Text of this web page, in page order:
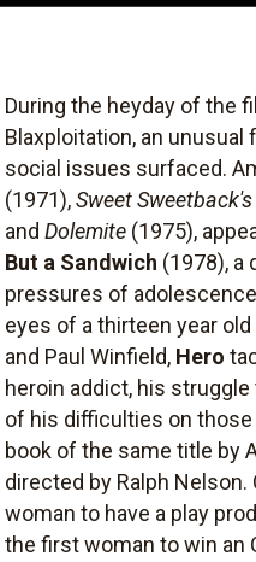
During the heyday of the
Blaxploitation, an
social issues surfaced.
(1971),Sweet
and Dolemite (1975),
But a Sandwich (1978), a
pressures of
eyes of a thirteen year
and Paul Winfield, Hero
heroin addict, his
of his difficulties on those
book of the same title by
directed by Ralph
woman to have a play
the first woman to win an